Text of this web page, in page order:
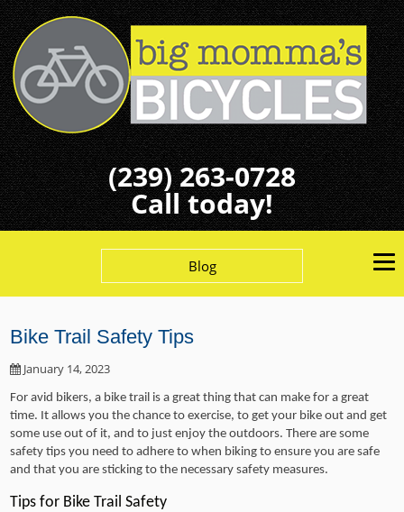
(239) 263-0728
Call today!
Blog
Bike Trail Safety Tips
January 14, 2023
For avid bikers, a bike trail is a great thing that can make for a great
time. It allows you the chance to exercise, to get your bike out and get
some use out of it, and to just enjoy the outdoors. There are some
safety tips you need to adhere to when biking to ensure you are safe
and that you are sticking to the necessary safety measures.
Tips for Bike Trail Safety